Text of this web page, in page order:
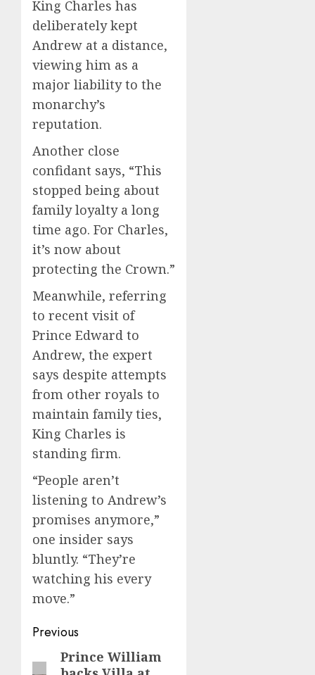
King Charles has
deliberately kept
Andrew at a distance,
viewing him as a
major liability to the
monarchy’s
reputation.
Another close
confidant says, “This
stopped being about
family loyalty a long
time ago. For Charles,
it’s now about
protecting the Crown.”
Meanwhile, referring
to recent visit of
Prince Edward to
Andrew, the expert
says despite attempts
from other royals to
maintain family ties,
King Charles is
standing firm.
“People aren’t
listening to Andrew’s
promises anymore,”
one insider says
bluntly. “They’re
watching his every
move.”
Post
navigation
Previous
PreviousPrince William